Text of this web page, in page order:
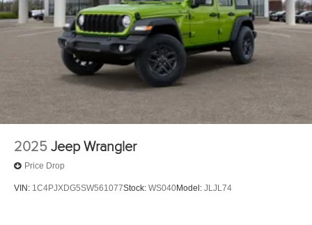
2025 Jeep Wrangler
Price Drop
VIN: 1C4PJXDG5SW561077Stock: WS040Model: JLJL74